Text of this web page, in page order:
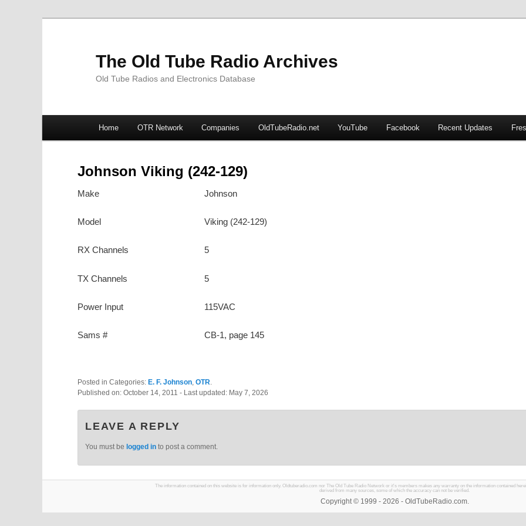
The Old Tube Radio Archives
Old Tube Radios and Electronics Database
Skip
Skip
Home OTR Network Companies OldTubeRadio.net YouTube Facebook Recent Updates
Johnson Viking (242-129)
Make Johnson
Model Viking (242-129)
RX Channels 5
TX Channels 5
Power Input 115VAC
Sams # CB-1, page 145
Posted in Categories: E. F. Johnson, OTR.
Published on: October 14, 2011 - Last updated: May 7, 2026
LEAVE A REPLY
You must be logged in to post a comment.
The information contained on this website is for information only. Oldtuberadio.com nor The Old Tube Radio Network or it's members makes any warranty on the information contained
derived from many sources, some of which the accuracy can not be verified.
Copyright © 1999 - 2026 - OldTubeRadio.com.